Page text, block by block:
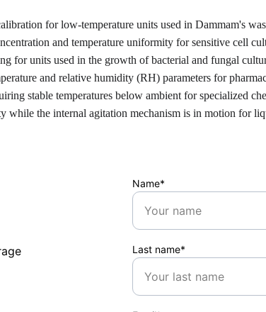
for low-temperature units used in Dammam's
and temperature uniformity for sensitive cell
for units used in the growth of bacterial and fungal
and relative humidity (RH) parameters for
stable temperatures below ambient for specialized
while the internal agitation mechanism is in motion for
Name*
Last name*